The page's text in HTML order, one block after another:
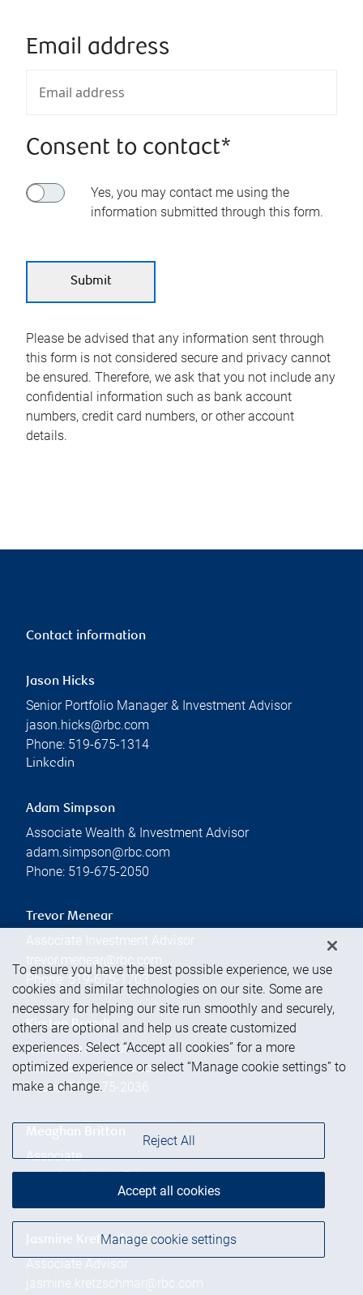
Email address
Consent to contact*
Yes, you may contact me using the
information submitted through this form.
Please be advised that any information sent through
this form is not considered secure and privacy cannot
be ensured. Therefore, we ask that you not include any
confidential information such as bank account
numbers, credit card numbers, or other account
details.
Contact information
Jason Hicks
Senior Portfolio Manager & Investment Advisor
jason.hicks@rbc.com
Phone: 519-675-1314
Linkedin
Adam Simpson
Associate Wealth & Investment Advisor
adam.simpson@rbc.com
Phone: 519-675-2050
Trevor Menear
Associate Investment Advisor
trevor.menear@rbc.com
Phone: 519-675-1703
Kirsten Brandt
Associate Advisor
kirsten.brandt@rbc.com
Phone:519-675-2036
Meaghan Britton
Associate
meaghan.britton@rbc.com
519-675-2004
Jasmine Kretzschmar
Associate Advisor
jasmine.kretzschmar@rbc.com
To ensure you have the best possible experience, we use
cookies and similar technologies on our site. Some are
necessary for helping our site run smoothly and securely,
others are optional and help us create customized
experiences. Select “Accept all cookies” for a more
optimized experience or select “Manage cookie settings” to
make a change.
Manage cookie settings
Reject All
Accept all cookies